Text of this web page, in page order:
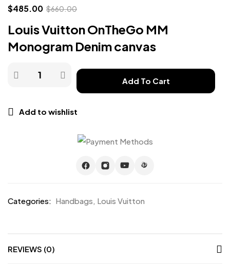
$485.00 $660.00
Louis Vuitton OnTheGo MM
Monogram Denim canvas
Add To Cart
Add to wishlist
Categories: Handbags, Louis Vuitton
REVIEWS (0)